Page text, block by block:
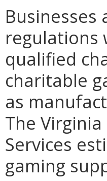
Businesses
regulations
qualified
charitable
as
The
Services
gaming